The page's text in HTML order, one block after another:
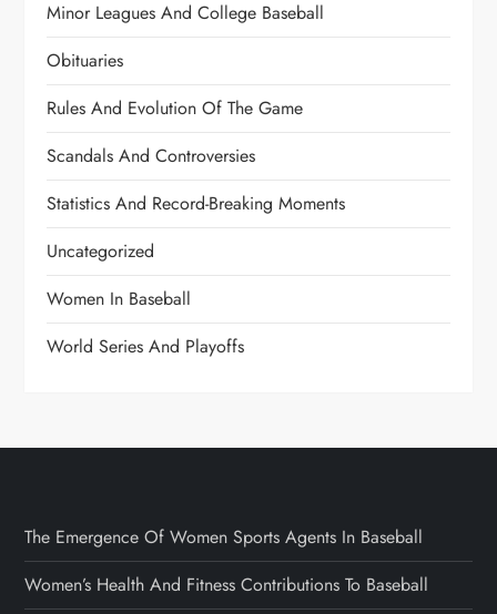
Minor Leagues And College Baseball
Obituaries
Rules And Evolution Of The Game
Scandals And Controversies
Statistics And Record-Breaking Moments
Uncategorized
Women In Baseball
World Series And Playoffs
The Emergence Of Women Sports Agents In Baseball
Women’s Health And Fitness Contributions To Baseball